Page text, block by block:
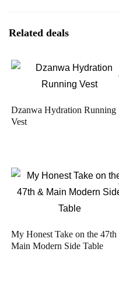
Related deals
Dzanwa Hydration Running
Vest
My Honest Take on the
Main Modern Side Table